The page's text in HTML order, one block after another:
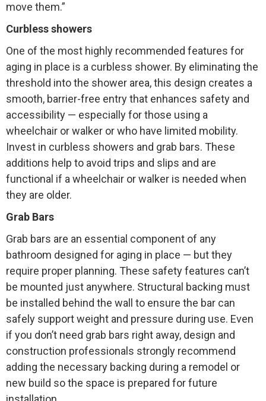
move them.”
Curbless showers
One of the most highly recommended features for
aging in place is a curbless shower. By eliminating the
threshold into the shower area, this design creates a
smooth, barrier-free entry that enhances safety and
accessibility — especially for those using a
wheelchair or walker or who have limited mobility.
Invest in curbless showers and grab bars. These
additions help to avoid trips and slips and are
functional if a wheelchair or walker is needed when
they are older.
Grab Bars
Grab bars are an essential component of any
bathroom designed for aging in place — but they
require proper planning. These safety features can’t
be mounted just anywhere. Structural backing must
be installed behind the wall to ensure the bar can
safely support weight and pressure during use. Even
if you don’t need grab bars right away, design and
construction professionals strongly recommend
adding the necessary backing during a remodel or
new build so the space is prepared for future